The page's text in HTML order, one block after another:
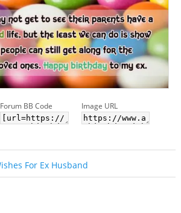
Forum BB Code Image URL
For Ex Husband